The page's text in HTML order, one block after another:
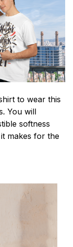
to wear this
You will
softness
makes for the